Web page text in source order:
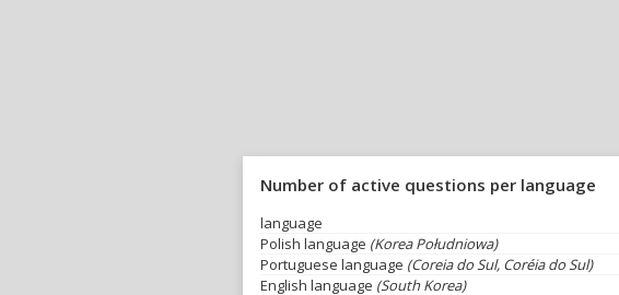
Number of active questions per language
language
Polish language (Korea Południowa)
Portuguese language (Coreia do Sul, Coréia do Sul)
English language (South Korea)